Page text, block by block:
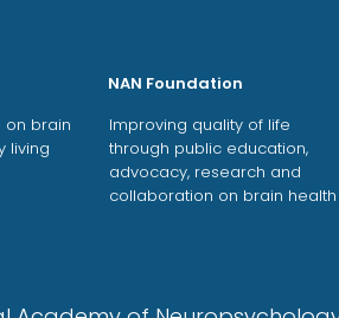
on brain
living
NAN Foundation
Improving quality of life
through public education,
advocacy, research and
collaboration on brain health